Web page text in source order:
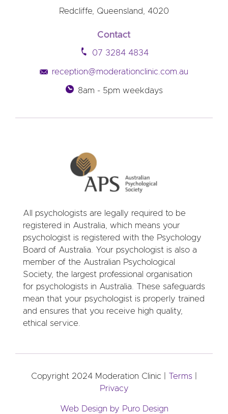
Redcliffe, Queensland, 4020
Contact
07 3284 4834
reception@moderationclinic.com.au
8am - 5pm weekdays
All psychologists are legally required to be
registered in Australia, which means your
psychologist is registered with the Psychology
Board of Australia. Your psychologist is also a
member of the Australian Psychological
Society, the largest professional organisation
for psychologists in Australia. These safeguards
mean that your psychologist is properly trained
and ensures that you receive high quality,
ethical service.
Copyright 2024 Moderation Clinic | Terms
Privacy
Web Design by Puro Design